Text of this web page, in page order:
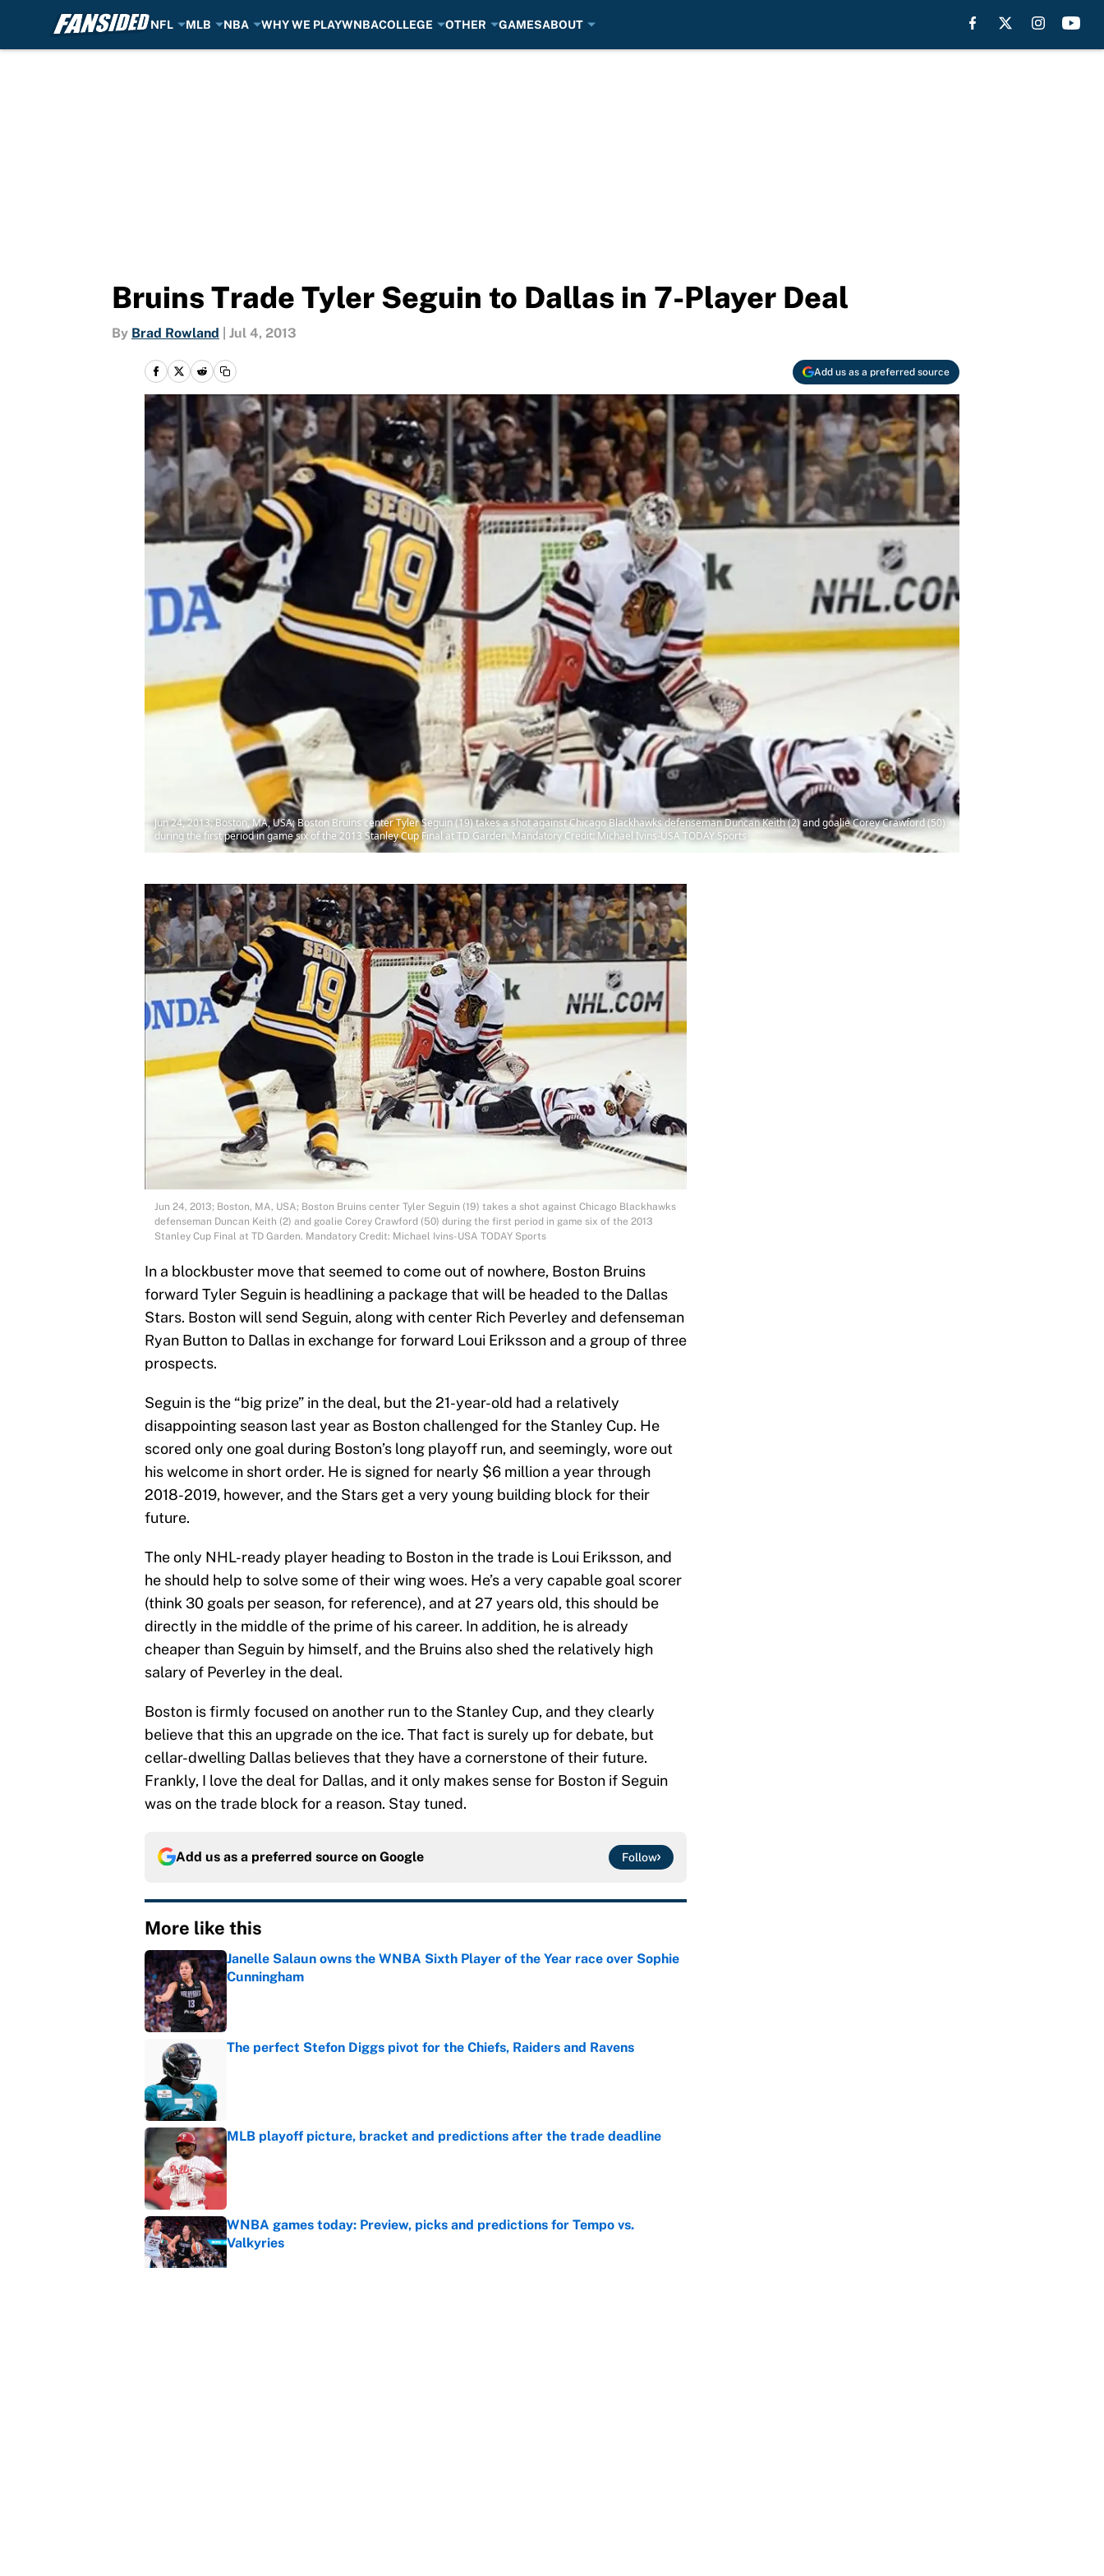
NFL MLB NBA WHY WE PLAYWNBACOLLEGE OTHER GAMESABOUT
Bruins Trade Tyler Seguin to Dallas in 7-Player Deal
By Brad Rowland Jul 4, 2013
Add us as a preferred source
Jun 24, 2013; Boston, MA, USA; Boston Bruins center Tyler Seguin (19) takes a shot against Chicago Blackhawks defenseman Duncan Keith (2) and goalie Corey Crawford (50)
during the first period in game six of the 2013 Stanley Cup Final at TD Garden. Mandatory Credit: Michael Ivins-USA TODAY Sports
Jun 24, 2013; Boston, MA, USA; Boston Bruins center Tyler Seguin (19) takes a shot against Chicago Blackhawks
defenseman Duncan Keith (2) and goalie Corey Crawford (50) during the first period in game six of the 2013
Stanley Cup Final at TD Garden. Mandatory Credit: Michael Ivins-USA TODAY Sports
In a blockbuster move that seemed to come out of nowhere, Boston Bruins
forward Tyler Seguin is headlining a package that will be headed to the Dallas
Stars. Boston will send Seguin, along with center Rich Peverley and defenseman
Ryan Button to Dallas in exchange for forward Loui Eriksson and a group of three
prospects.
Seguin is the “big prize” in the deal, but the 21-year-old had a relatively
disappointing season last year as Boston challenged for the Stanley Cup. He
scored only one goal during Boston’s long playoff run, and seemingly, wore out
his welcome in short order. He is signed for nearly $6 million a year through
2018-2019, however, and the Stars get a very young building block for their
future.
The only NHL-ready player heading to Boston in the trade is Loui Eriksson, and
he should help to solve some of their wing woes. He’s a very capable goal scorer
(think 30 goals per season, for reference), and at 27 years old, this should be
directly in the middle of the prime of his career. In addition, he is already
cheaper than Seguin by himself, and the Bruins also shed the relatively high
salary of Peverley in the deal.
Boston is firmly focused on another run to the Stanley Cup, and they clearly
believe that this an upgrade on the ice. That fact is surely up for debate, but
cellar-dwelling Dallas believes that they have a cornerstone of their future.
Frankly, I love the deal for Dallas, and it only makes sense for Boston if Seguin
was on the trade block for a reason. Stay tuned.
Add us as a preferred source on Google Follow
More like this
Janelle Salaun owns the WNBA Sixth Player of the Year race over Sophie
Cunningham
Published by on Invalid Date
The perfect Stefon Diggs pivot for the Chiefs, Raiders and Ravens
MLB playoff picture, bracket and predictions after the trade deadline
Published by on Invalid Date
WNBA games today: Preview, picks and predictions for Tempo vs.
Valkyries
Published by on Invalid Date